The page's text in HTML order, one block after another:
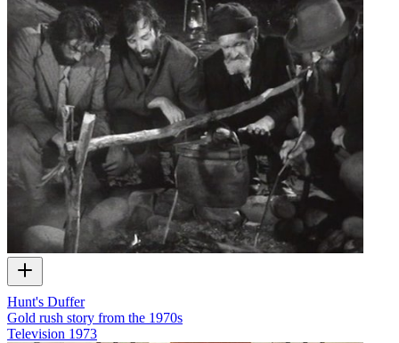
Hunt's Duffer
Gold rush story from the 1970s
Television 1973